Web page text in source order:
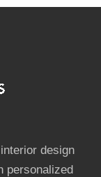
design
personalized